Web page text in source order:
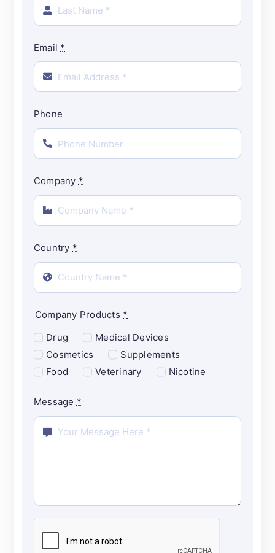
Email *
Phone
Company *
Country *
Company Products *
Drug
Medical Devices
Cosmetics
Supplements
Food
Veterinary Nicotine
Message *